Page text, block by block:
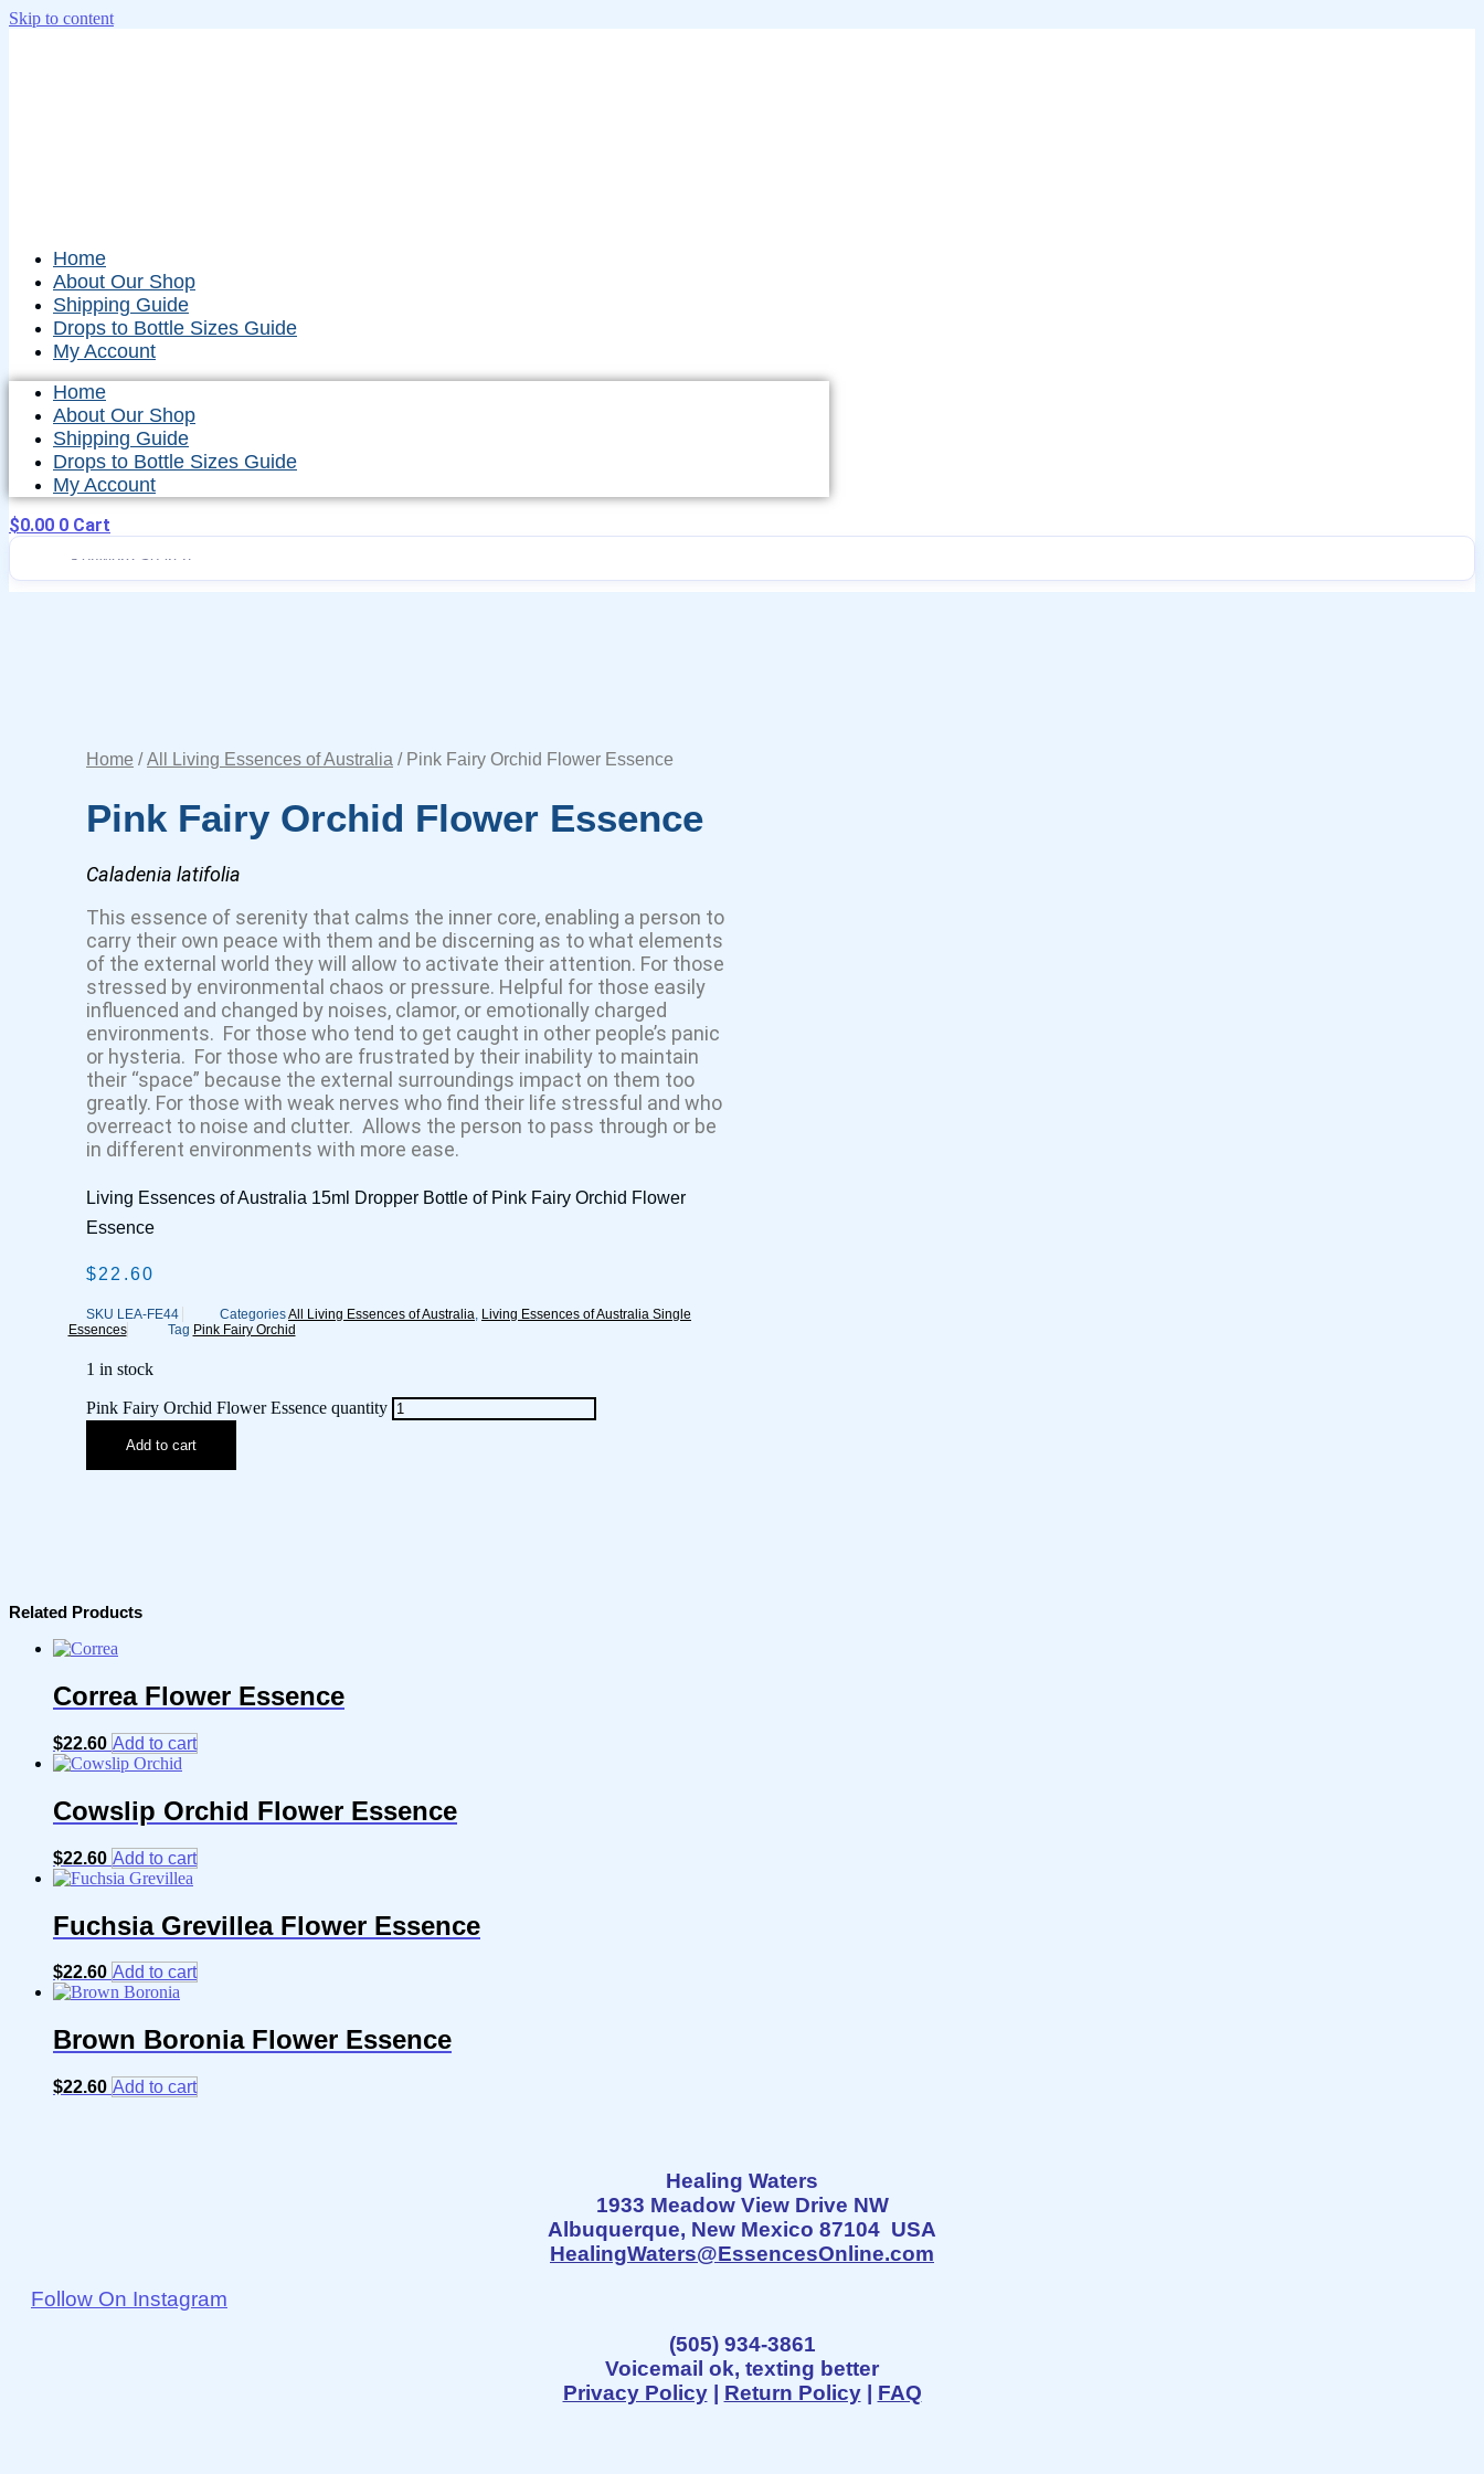
Skip to content
Home
About Our Shop
Shipping Guide
Drops to Bottle Sizes Guide
My Account
Home
About Our Shop
Shipping Guide
Drops to Bottle Sizes Guide
My Account
$0.00 0 Cart
Home /All Living Essences of Australia / Pink Fairy Orchid Flower Essence
Pink Fairy Orchid Flower Essence
Caladenia latifolia
This essence of serenity that calms the inner core, enabling a person to
carry their own peace with them and be discerning as to what elements
of the external world they will allow to activate their attention. For those
stressed by environmental chaos or pressure. Helpful for those easily
influenced and changed by noises, clamor, or emotionally charged
environments. For those who tend to get caught in other people’s panic
or hysteria. For those who are frustrated by their inability to maintain
their “space” because the external surroundings impact on them too
greatly. For those with weak nerves who find their life stressful and who
overreact to noise and clutter. Allows the person to pass through or be
in different environments with more ease.
Living Essences of Australia 15ml Dropper Bottle of Pink Fairy Orchid Flower
Essence
$22.60
SKU LEA-FE44 CategoriesAll Living Essences of Australia, Living Essences of Australia Single
Essences
Tag Pink Fairy Orchid
1 in stock
Pink Fairy Orchid Flower Essence quantity
Add to cart
Related Products
Correa Flower Essence
$22.60 Add to cart
Cowslip Orchid Flower Essence
$22.60 Add to cart
Fuchsia Grevillea Flower Essence
$22.60 Add to cart
Brown Boronia Flower Essence
$22.60 Add to cart
Healing Waters
1933 Meadow View Drive NW
Albuquerque, New Mexico 87104 USA
HealingWaters@EssencesOnline.com
Follow On Instagram
(505) 934-3861
Voicemail ok, texting better
Privacy Policy| Return Policy| FAQ